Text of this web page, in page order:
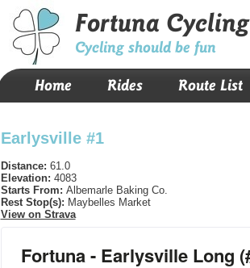
Fortuna Cycling
Cycling should be fun
Home Rides Route List
Earlysville #1
Distance: 61.0
Elevation: 4083
Starts From: Albemarle Baking Co.
Rest Stop(s): Maybelles Market
View on Strava